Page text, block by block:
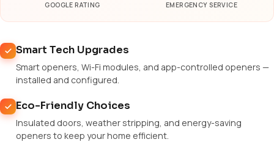
GOOGLE RATING EMERGENCY SERVICE
Smart Tech Upgrades
Smart openers, Wi-Fi modules, and app-controlled openers —
installed and configured.
Eco-Friendly Choices
Insulated doors, weather stripping, and energy-saving
openers to keep your home efficient.